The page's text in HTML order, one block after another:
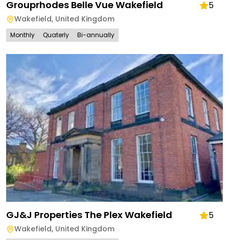
Grouprhodes Belle Vue Wakefield 5
Wakefield, United Kingdom
Monthly Quaterly Bi-annually
GJ&J Properties The Plex Wakefield 5
Wakefield, United Kingdom